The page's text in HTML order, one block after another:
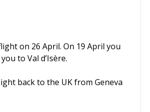
on 26 April. On 19 April you
to Val d’Isère.
back to the UK from Geneva